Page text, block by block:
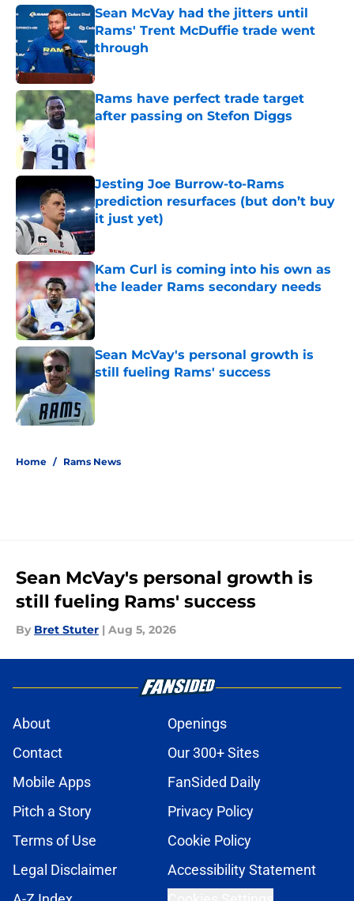
Sean McVay had the jitters until
Rams' Trent McDuffie trade went
through
Published by on Invalid Date
Rams have perfect trade target
after passing on Stefon Diggs
Published by on Invalid Date
Jesting Joe Burrow-to-Rams
prediction resurfaces (but don’t buy
it just yet)
Published by on Invalid Date
Kam Curl is coming into his own as
the leader Rams secondary needs
Published by on Invalid Date
Sean McVay's personal growth is
still fueling Rams' success
Home / Rams News
Sean McVay's personal growth is
still fueling Rams' success
By Bret Stuter | Aug 5, 2026
About
Openings
Contact
Our 300+ Sites
Mobile Apps
FanSided Daily
Pitch a Story
Privacy Policy
Terms of Use
Cookie Policy
Legal Disclaimer
Accessibility Statement